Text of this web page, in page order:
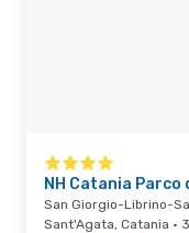
NH Catania Parco
San Giorgio-Librino-
Sant'Agata, Catania ·